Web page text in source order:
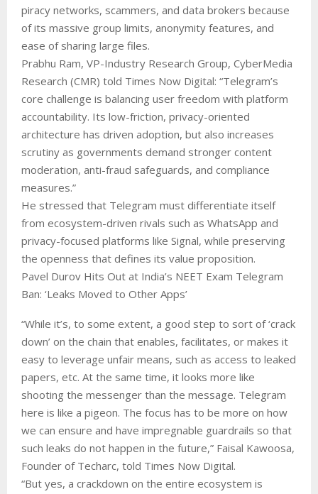
piracy networks, scammers, and data brokers because
of its massive group limits, anonymity features, and
ease of sharing large files.
Prabhu Ram, VP-Industry Research Group, CyberMedia
Research (CMR) told Times Now Digital: “Telegram’s
core challenge is balancing user freedom with platform
accountability. Its low-friction, privacy-oriented
architecture has driven adoption, but also increases
scrutiny as governments demand stronger content
moderation, anti-fraud safeguards, and compliance
measures.”
He stressed that Telegram must differentiate itself
from ecosystem-driven rivals such as WhatsApp and
privacy-focused platforms like Signal, while preserving
the openness that defines its value proposition.
Pavel Durov Hits Out at India’s NEET Exam Telegram
Ban: ‘Leaks Moved to Other Apps’
“While it’s, to some extent, a good step to sort of ‘crack
down’ on the chain that enables, facilitates, or makes it
easy to leverage unfair means, such as access to leaked
papers, etc. At the same time, it looks more like
shooting the messenger than the message. Telegram
here is like a pigeon. The focus has to be more on how
we can ensure and have impregnable guardrails so that
such leaks do not happen in the future,” Faisal Kawoosa,
Founder of Techarc, told Times Now Digital.
“But yes, a crackdown on the entire ecosystem is